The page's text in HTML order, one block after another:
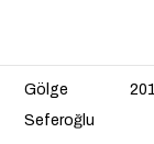
Gölge
Seferoğlu